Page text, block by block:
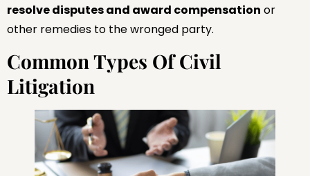
resolve disputes and award compensation or
other remedies to the wronged party.
Common Types Of Civil
Litigation